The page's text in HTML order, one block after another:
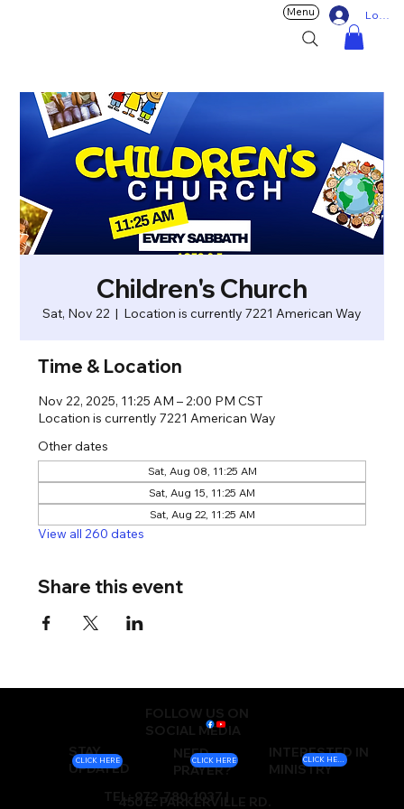
Log In
Menu
Children's Church
Sat, Nov 22
  |
Location is currently 7221 American Way
Time & Location
Nov 22, 2025, 11:25 AM – 2:00 PM CST
Location is currently 7221 American Way
Other dates
Sat, Aug 08, 11:25 AM
Sat, Aug 15, 11:25 AM
Sat, Aug 22, 11:25 AM
View all 260 dates
Share this event
FOLLOW US ON
SOCIAL MEDIA
STAY
UPDATED
NEED
PRAYER?
INTERESTED IN
MINISTRY
TEL: 972-780-1037 |
450 E. PARKERVILLE RD.
CLICK HERE CLICK HERE CLICK HERE